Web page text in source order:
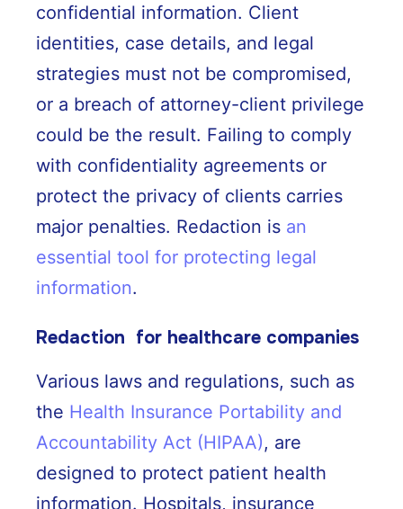
confidential information. Client
identities, case details, and legal
strategies must not be compromised,
or a breach of attorney-client privilege
could be the result. Failing to comply
with confidentiality agreements or
protect the privacy of clients carries
major penalties. Redaction is an
essential tool for protecting legal
information.
Redaction for healthcare companies
Various laws and regulations, such as
the Health Insurance Portability and
Accountability Act (HIPAA), are
designed to protect patient health
information. Hospitals, insurance